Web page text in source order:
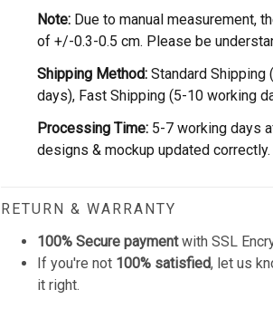
Note: Due to manual measurement,
of +/-0.3-0.5 cm. Please be
Shipping Method:Standard Shipping
days), Fast Shipping (5-10 working
Processing Time: 5-7 working days
designs & mockup updated correctly.
RETURN & WARRANTY
100% Secure paymentwith SSL
If you're not 100% satisfied, let us
it right.